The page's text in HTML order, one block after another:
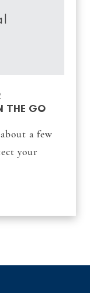
THE GO
a few
your